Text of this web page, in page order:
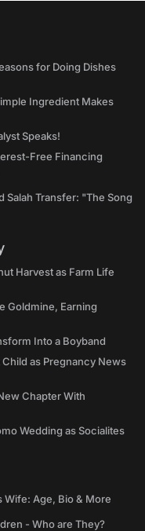
for Doing Dishes
Ingredient Makes
Speaks!
Free Financing
Salah Transfer: "The Song
Harvest as Farm Life
Goldmine, Earning
Into a Boyband
as Pregnancy News
Chapter With
Wedding as Socialites
Wife: Age, Bio & More
- Who are They?